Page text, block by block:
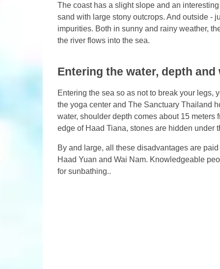
The coast has a slight slope and an
sand with large stony outcrops. And outside -
impurities. Both in sunny and rainy weather,
the river flows into the sea.
Entering the water, depth and
Entering the sea so as not to break your legs,
the yoga center and The Sanctuary Thailand
water, shoulder depth comes about 15 meters
edge of Haad Tiana, stones are hidden under
By and large, all these disadvantages are
Haad Yuan and Wai Nam. Knowledgeable
for sunbathing..